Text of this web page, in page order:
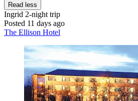
Read less
Ingrid 2-night trip
Posted 11 days ago
The Ellison Hotel